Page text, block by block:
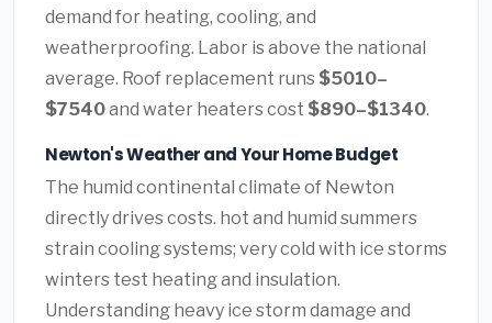
demand for heating, cooling, and
weatherproofing. Labor is above the national
average. Roof replacement runs $5010–
$7540and water heaters cost $890–$1340.
Newton's Weather and Your Home Budget
The humid continental climate of Newton
directly drives costs. hot and humid summers
strain cooling systems; very cold with ice storms
winters test heating and insulation.
Understanding heavy ice storm damage and